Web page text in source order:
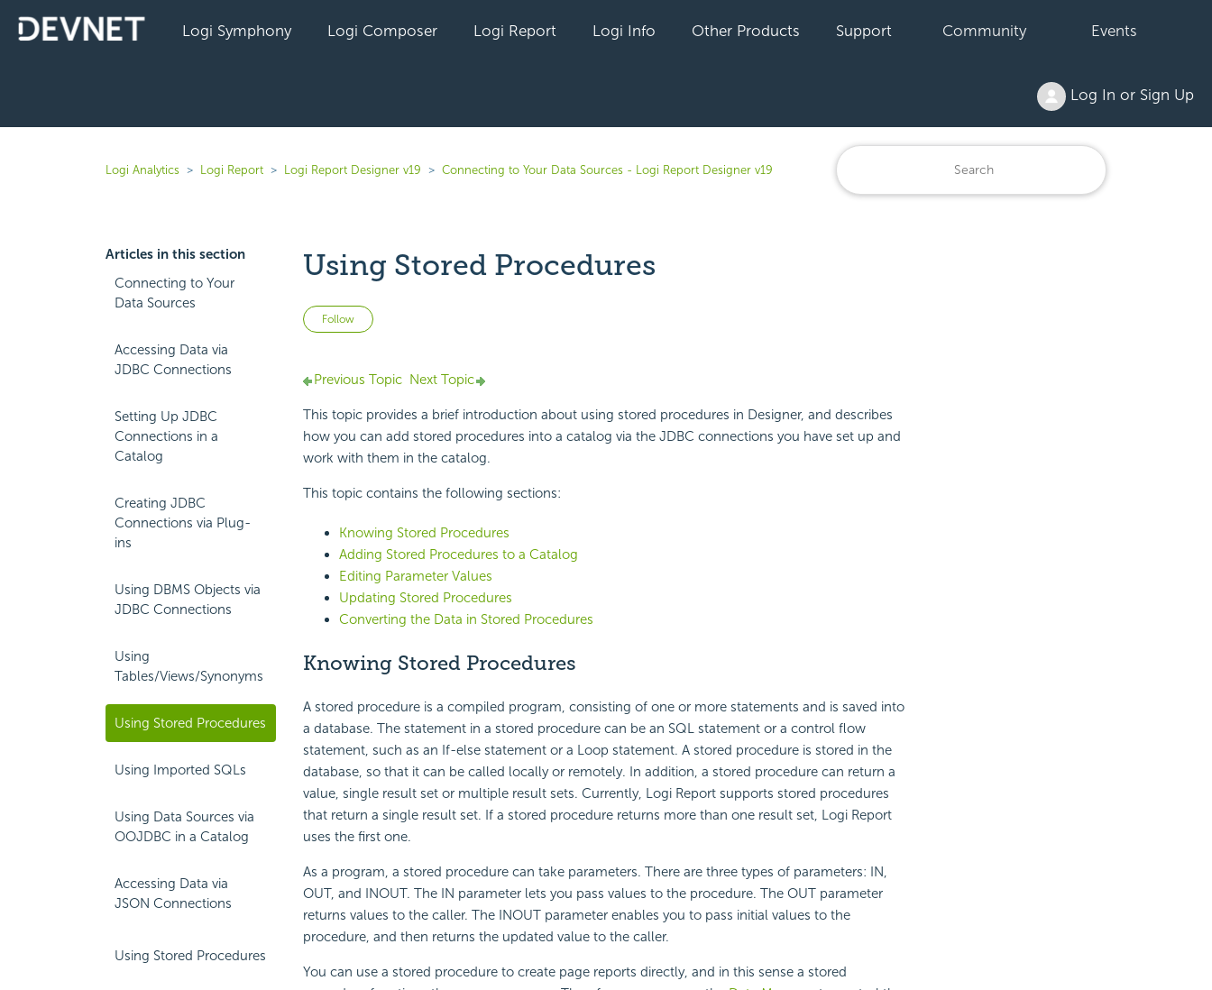
Logi Symphony Logi Composer Logi Report Logi Info Other Products Support Community Events
Log In or Sign Up
Logi Analytics Logi Report Logi Report Designer v19 Connecting to Your Data Sources - Logi Report Designer v19
Articles in this section
Connecting to Your
Data Sources
Accessing Data via
JDBC Connections
Setting Up JDBC
Connections in a
Catalog
Creating JDBC
Connections via Plug-
ins
Using DBMS Objects via
JDBC Connections
Using
Tables/Views/Synonyms
Using Stored Procedures
Using Imported SQLs
Using Data Sources via
OOJDBC in a Catalog
Accessing Data via
JSON Connections
Using Stored Procedures
Using Stored Procedures
Follow Not yet followed by anyone
Previous Topic Next Topic
This topic provides a brief introduction about using stored procedures in Designer, and describes
how you can add stored procedures into a catalog via the JDBC connections you have set up and
work with them in the catalog.
This topic contains the following sections:
Knowing Stored Procedures
Adding Stored Procedures to a Catalog
Editing Parameter Values
Updating Stored Procedures
Converting the Data in Stored Procedures
Knowing Stored Procedures
A stored procedure is a compiled program, consisting of one or more statements and is saved into
a database. The statement in a stored procedure can be an SQL statement or a control flow
statement, such as an If-else statement or a Loop statement. A stored procedure is stored in the
database, so that it can be called locally or remotely. In addition, a stored procedure can return a
value, single result set or multiple result sets. Currently, Logi Reportsupports stored procedures
that return a single result set. If a stored procedure returns more than one result set, Logi Report
uses the first one.
As a program, a stored procedure can take parameters. There are three types of parameters: IN,
OUT, and INOUT. The IN parameter lets you pass values to the procedure. The OUT parameter
returns values to the caller. The INOUT parameter enables you to pass initial values to the
procedure, and then returns the updated value to the caller.
You can use a stored procedure to create page reports directly, and in this sense a stored